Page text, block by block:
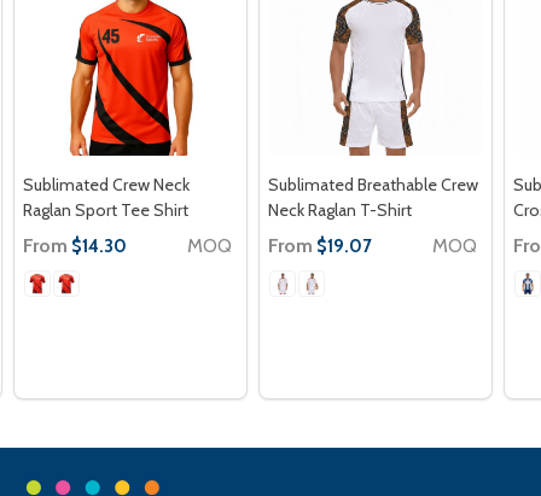
Sublimated Crew Neck
Raglan Sport Tee Shirt
From $14.30 MOQ
Sublimated Breathable Crew
Neck Raglan T-Shirt
From $19.07 MOQ